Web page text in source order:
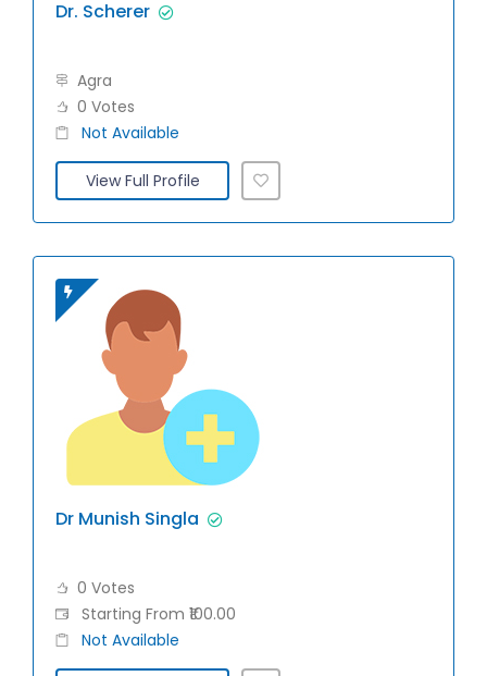
Dr. Scherer
Agra
0 Votes
Not Available
View Full Profile
Dr Munish Singla
0 Votes
Starting From ₹100.00
Not Available